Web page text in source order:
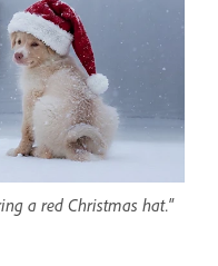
a red Christmas hat."